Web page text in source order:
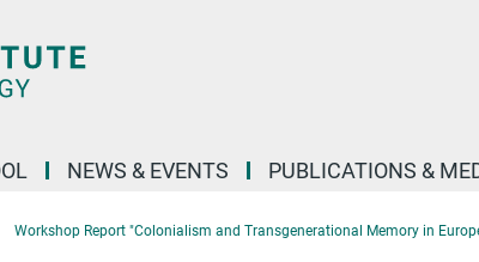
NEWS & EVENTS PUBLICATIONS &
Workshop Report "Colonialism and Transgenerational Memory in